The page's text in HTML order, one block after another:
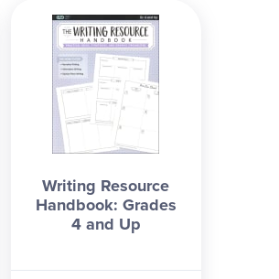
Writing Resource
Handbook: Grades
4 and Up